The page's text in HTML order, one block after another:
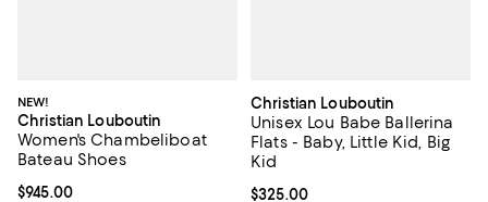
NEW!
Christian Louboutin
Women's Chambeliboat
Bateau Shoes
Current price $945.00; ;
$945.00
Christian Louboutin
Unisex Lou Babe Ballerina
Flats - Baby, Little Kid, Big
Kid
Current price $325.00; ;
$325.00